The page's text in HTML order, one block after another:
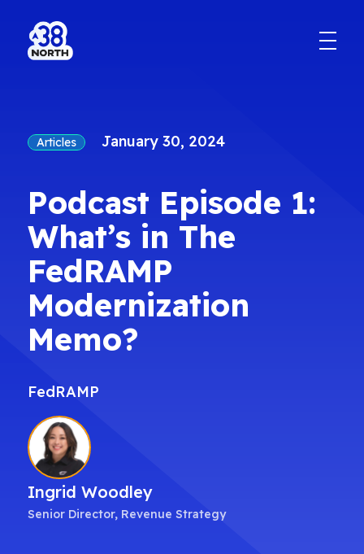
Articles January 30, 2024
Podcast Episode 1:
What’s in The
FedRAMP
Modernization
Memo?
FedRAMP
Ingrid Woodley
Senior Director, Revenue Strategy